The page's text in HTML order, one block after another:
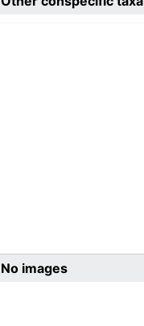
No images